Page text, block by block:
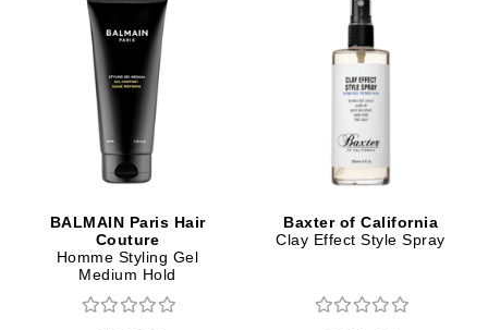
BALMAIN Paris Hair
Couture
Homme Styling Gel
Medium Hold
Baxter of California
Clay Effect Style Spray